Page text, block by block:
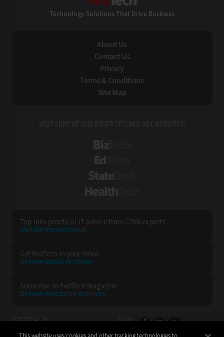
Technology Solutions That Drive Business
About Us
Contact Us
Privacy
Terms & Conditions
Site Map
VISIT SOME OF OUR OTHER TECHNOLOGY WEBSITES:
Tap into practical IT advice from CDW experts
Visit the Research Hub
Get FedTech in your Inbox
Browse Email Archives
Subscribe to FedTech Magazine
Browse Magazine Archives
FEDTECH: CDW: